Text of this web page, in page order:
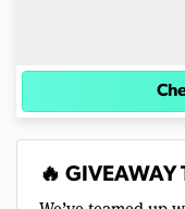
🔥 GIVEAWAY